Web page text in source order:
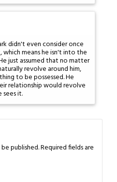
didn't even consider once
means he isn't into the
just assumed that no matter
revolve around him,
to be possessed. He
relationship would revolve
sees it.
published.Required fields are